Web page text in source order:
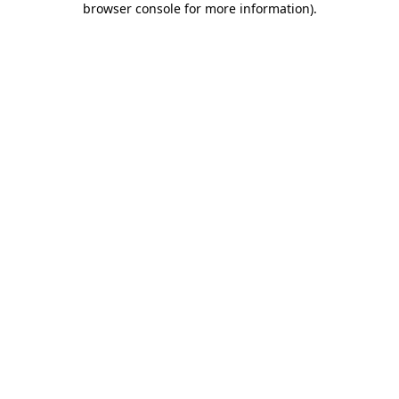
browser console for more information).